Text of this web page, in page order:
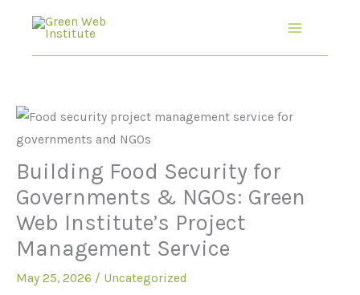
content
Building Food Security for
Governments & NGOs: Green
Web Institute’s Project
Management Service
May 25, 2026 / Uncategorized